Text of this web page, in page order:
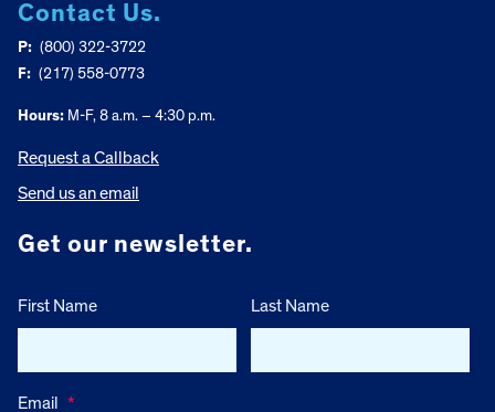
Contact Us.
P: (800) 322-3722
F: (217) 558-0773
Hours: M-F, 8 a.m. – 4:30 p.m.
Request a Callback
Send us an email
Get our newsletter.
First Name Last Name
Email *